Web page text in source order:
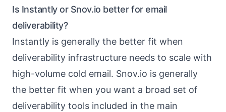
Is Instantly or Snov.io better for email
deliverability?
Instantly is generally the better fit when
deliverability infrastructure needs to scale with
high-volume cold email. Snov.io is generally
the better fit when you want a broad set of
deliverability tools included in the main